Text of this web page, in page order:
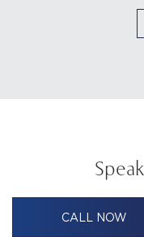
CALL NOW